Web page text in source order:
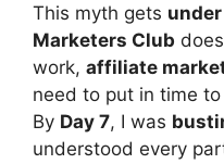
This myth gets
Marketers Club
work, affiliate
need to put in time
By Day 7, I was
understood every